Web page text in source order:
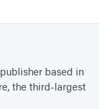
based in
the third-largest